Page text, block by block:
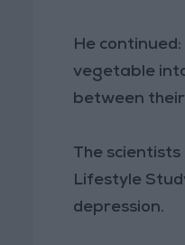
He
vegetable
between
The
Lifestyle
depression.